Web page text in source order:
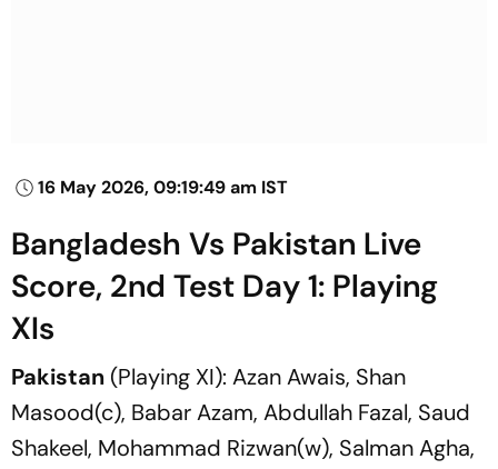
16 May 2026, 09:19:49 am IST
Bangladesh Vs Pakistan Live
Score, 2nd Test Day 1: Playing
XIs
Pakistan (Playing XI): Azan Awais, Shan
Masood(c), Babar Azam, Abdullah Fazal, Saud
Shakeel, Mohammad Rizwan(w), Salman Agha,